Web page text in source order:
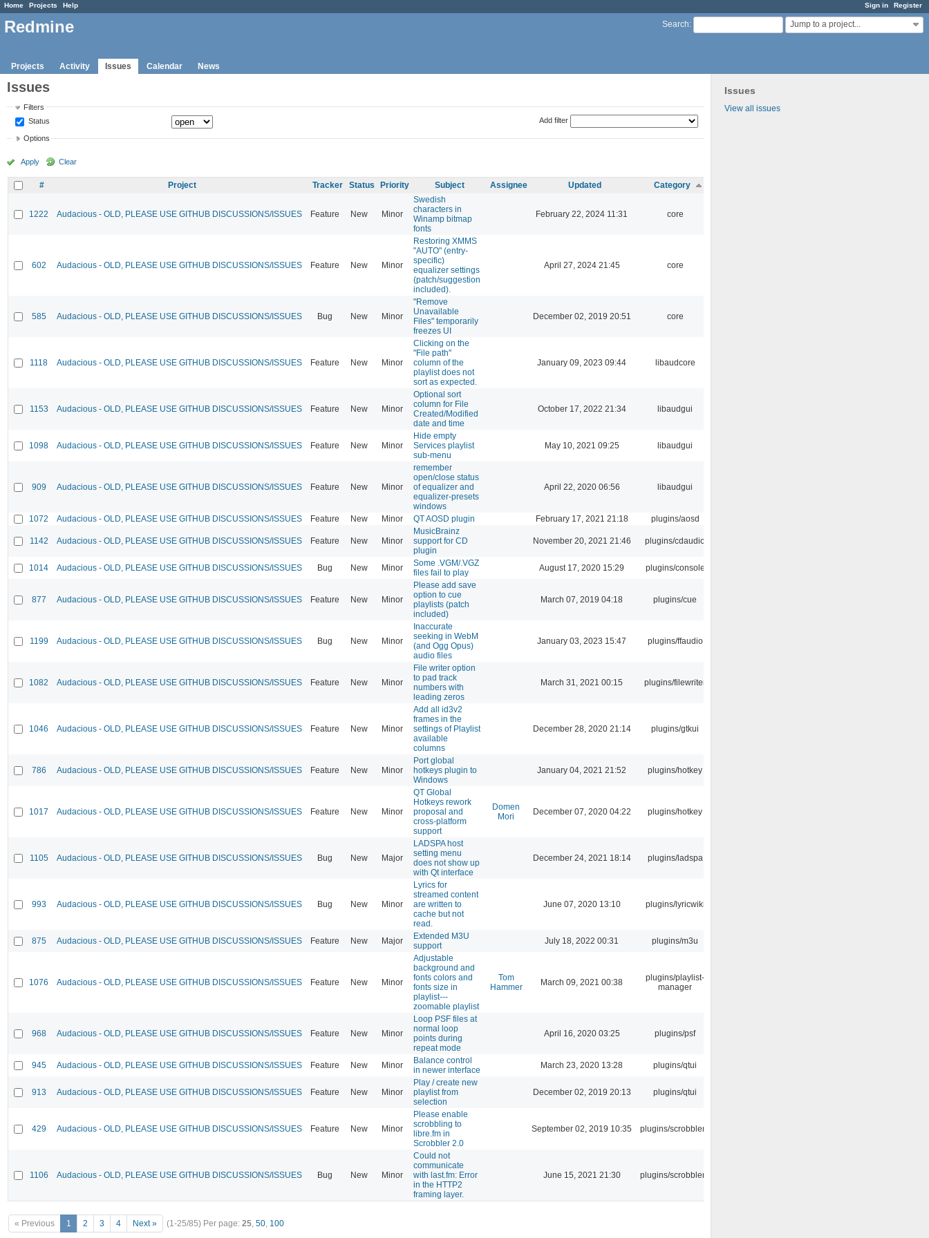
Sign in Register
Home Projects Help
Search: Jump to a project...
Redmine
Projects Activity Issues Calendar News
Issues
View all issues
Issues
Filters
Status
Add filter
Options
Apply Clear
# Project Tracker Status Priority Subject Assignee Updated Category
1222 Audacious - OLD, PLEASE USE GITHUB DISCUSSIONS/ISSUES Feature New Minor
Swedish
characters in
Winamp bitmap
fonts
February 22, 2024 11:31 core
602 Audacious - OLD, PLEASE USE GITHUB DISCUSSIONS/ISSUES Feature New Minor
Restoring XMMS
"AUTO" (entry-
specific)
equalizer settings
(patch/suggestion
included).
April 27, 2024 21:45 core
585 Audacious - OLD, PLEASE USE GITHUB DISCUSSIONS/ISSUES Bug New Minor
"Remove
Unavailable
Files" temporarily
freezes UI
December 02, 2019 20:51 core
1118 Audacious - OLD, PLEASE USE GITHUB DISCUSSIONS/ISSUES Feature New Minor
Clicking on the
"File path"
column of the
playlist does not
sort as expected.
January 09, 2023 09:44 libaudcore
1153 Audacious - OLD, PLEASE USE GITHUB DISCUSSIONS/ISSUES Feature New Minor
Optional sort
column for File
Created/Modified
date and time
October 17, 2022 21:34 libaudgui
1098 Audacious - OLD, PLEASE USE GITHUB DISCUSSIONS/ISSUES Feature New Minor
Hide empty
Services playlist
sub-menu
May 10, 2021 09:25 libaudgui
909 Audacious - OLD, PLEASE USE GITHUB DISCUSSIONS/ISSUES Feature New Minor
remember
open/close status
of equalizer and
equalizer-presets
windows
April 22, 2020 06:56 libaudgui
1072 Audacious - OLD, PLEASE USE GITHUB DISCUSSIONS/ISSUES Feature New Minor QT AOSD plugin February 17, 2021 21:18 plugins/aosd
1142 Audacious - OLD, PLEASE USE GITHUB DISCUSSIONS/ISSUES Feature New Minor
MusicBrainz
support for CD
plugin
November 20, 2021 21:46 plugins/cdaudio
1014 Audacious - OLD, PLEASE USE GITHUB DISCUSSIONS/ISSUES Bug New Minor
Some .VGM/.VGZ
files fail to play
August 17, 2020 15:29 plugins/console
877 Audacious - OLD, PLEASE USE GITHUB DISCUSSIONS/ISSUES Feature New Minor
Please add save
option to cue
playlists (patch
included)
March 07, 2019 04:18 plugins/cue
1199 Audacious - OLD, PLEASE USE GITHUB DISCUSSIONS/ISSUES Bug New Minor
Inaccurate
seeking in WebM
(and Ogg Opus)
audio files
January 03, 2023 15:47 plugins/ffaudio
1082 Audacious - OLD, PLEASE USE GITHUB DISCUSSIONS/ISSUES Feature New Minor
File writer option
to pad track
numbers with
leading zeros
March 31, 2021 00:15 plugins/filewriter
1046 Audacious - OLD, PLEASE USE GITHUB DISCUSSIONS/ISSUES Feature New Minor
Add all id3v2
frames in the
settings of Playlist
available
columns
December 28, 2020 21:14 plugins/gtkui
786 Audacious - OLD, PLEASE USE GITHUB DISCUSSIONS/ISSUES Feature New Minor
Port global
hotkeys plugin to
Windows
January 04, 2021 21:52 plugins/hotkey
1017 Audacious - OLD, PLEASE USE GITHUB DISCUSSIONS/ISSUES Feature New Minor
QT Global
Hotkeys rework
proposal and
cross-platform
support
Domen
Mori
December 07, 2020 04:22 plugins/hotkey
1105 Audacious - OLD, PLEASE USE GITHUB DISCUSSIONS/ISSUES Bug New Major
LADSPA host
setting menu
does not show up
with Qt interface
December 24, 2021 18:14 plugins/ladspa
993 Audacious - OLD, PLEASE USE GITHUB DISCUSSIONS/ISSUES Bug New Minor
Lyrics for
streamed content
are written to
cache but not
read.
June 07, 2020 13:10 plugins/lyricwiki
875 Audacious - OLD, PLEASE USE GITHUB DISCUSSIONS/ISSUES Feature New Major
Extended M3U
support
July 18, 2022 00:31 plugins/m3u
1076 Audacious - OLD, PLEASE USE GITHUB DISCUSSIONS/ISSUES Feature New Minor
Adjustable
background and
fonts colors and
fonts size in
playlist---
zoomable playlist
Tom
Hammer
March 09, 2021 00:38
plugins/playlist-
manager
968 Audacious - OLD, PLEASE USE GITHUB DISCUSSIONS/ISSUES Feature New Minor
Loop PSF files at
normal loop
points during
repeat mode
April 16, 2020 03:25 plugins/psf
945 Audacious - OLD, PLEASE USE GITHUB DISCUSSIONS/ISSUES Feature New Minor
Balance control
in newer interface
March 23, 2020 13:28 plugins/qtui
913 Audacious - OLD, PLEASE USE GITHUB DISCUSSIONS/ISSUES Feature New Minor
Play / create new
playlist from
selection
December 02, 2019 20:13 plugins/qtui
429 Audacious - OLD, PLEASE USE GITHUB DISCUSSIONS/ISSUES Feature New Minor
Please enable
scrobbling to
libre.fm in
Scrobbler 2.0
September 02, 2019 10:35 plugins/scrobbler2
1106 Audacious - OLD, PLEASE USE GITHUB DISCUSSIONS/ISSUES Bug New Minor
Could not
communicate
with last.fm: Error
in the HTTP2
framing layer.
June 15, 2021 21:30 plugins/scrobbler2
« Previous 1 2 3 4 Next » (1-25/85) Per page: 25, 50, 100